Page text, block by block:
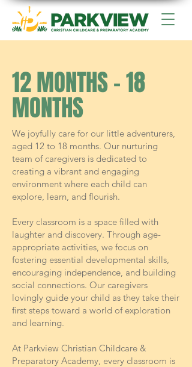
12 MONTHS - 18
MONTHS
We joyfully care for our little adventurers,
aged 12 to 18 months. Our nurturing
team of caregivers is dedicated to
creating a vibrant and engaging
environment where each child can
explore, learn, and flourish.
Every classroom is a space filled with
laughter and discovery. Through age-
appropriate activities, we focus on
fostering essential developmental skills,
encouraging independence, and building
social connections. Our caregivers
lovingly guide your child as they take their
first steps toward a world of exploration
and learning.
At Parkview Christian Childcare &
Preparatory Academy, every classroom is